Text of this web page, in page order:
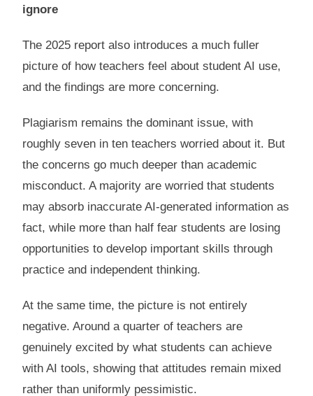
ignore
The 2025 report also introduces a much fuller
picture of how teachers feel about student AI use,
and the findings are more concerning.
Plagiarism remains the dominant issue, with
roughly seven in ten teachers worried about it. But
the concerns go much deeper than academic
misconduct. A majority are worried that students
may absorb inaccurate AI-generated information as
fact, while more than half fear students are losing
opportunities to develop important skills through
practice and independent thinking.
At the same time, the picture is not entirely
negative. Around a quarter of teachers are
genuinely excited by what students can achieve
with AI tools, showing that attitudes remain mixed
rather than uniformly pessimistic.